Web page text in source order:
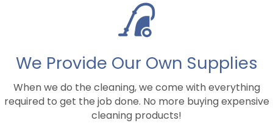
We Provide Our Own Supplies
When we do the cleaning, we come with everything
required to get the job done. No more buying expensive
cleaning products!